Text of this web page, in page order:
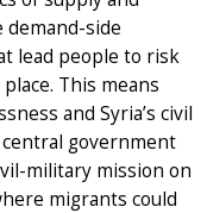
demand-side
lead people to risk
This means
and Syria’s civil
government
military mission on
migrants could